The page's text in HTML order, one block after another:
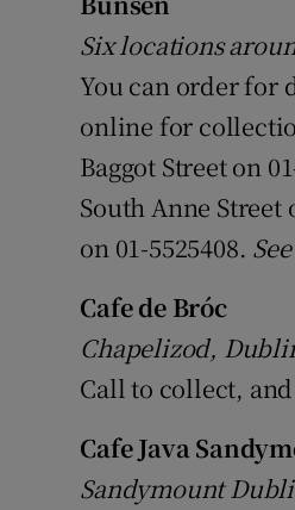
Six locations
You can order for
online for
Baggot Street on
South Anne Street
on 01-5525408.
Cafe de Bróc
Chapelizod,
Call to collect,
Cafe Java
Sandymount